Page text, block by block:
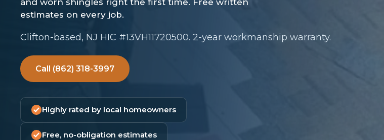
Clifton-based, NJ HIC #13VH11720500. 2-year workmanship warranty.
Call (862) 318-3997
Highly rated by local homeowners
Free, no-obligation estimates